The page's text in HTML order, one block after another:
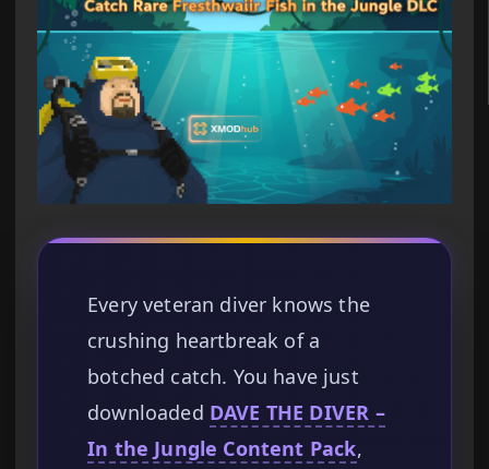
Every veteran diver knows the
crushing heartbreak of a
botched catch. You have just
downloaded DAVE THE DIVER –
In the Jungle Content Pack,